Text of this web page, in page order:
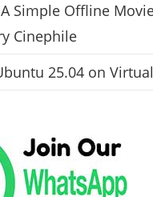
Simple Offline
Cinephile
25.04 on